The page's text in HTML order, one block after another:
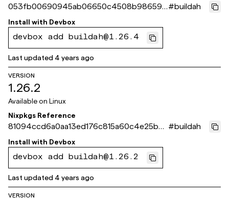
053fb00690945ab06650c4508b98659c
6a2343b6
#buildah
Install with Devbox
devbox add buildah@1.26.4
Last updated 4 years ago
VERSION
1.26.2
Available on Linux
Nixpkgs Reference
81094ccd6a0aa13ed176c815a60c4e25b4
9f072d
#buildah
Install with Devbox
devbox add buildah@1.26.2
Last updated 4 years ago
VERSION